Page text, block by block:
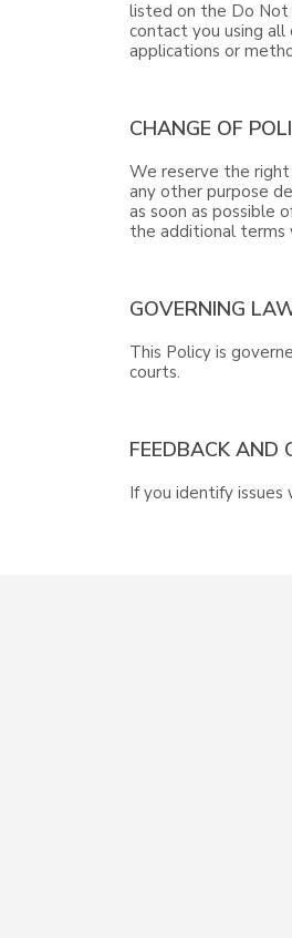
listed on the Do Not
contact you using all
applications or
CHANGE OF
We reserve the
any other purpose
as soon as possible
the additional
GOVERNING
This Policy is
courts.
FEEDBACK AND
If you identify